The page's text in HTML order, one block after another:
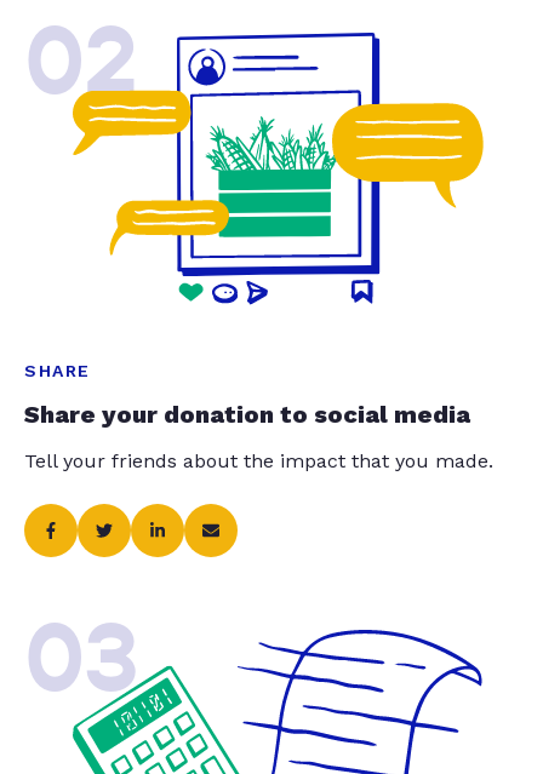
02
SHARE
Share your donation to social media
Tell your friends about the impact that you made.
03